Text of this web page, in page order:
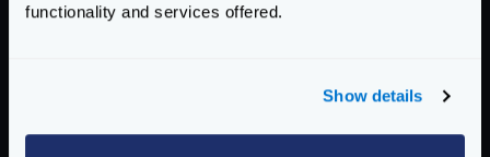
functionality and services offered.
Show details
"endpoint":"/cors/no-op/